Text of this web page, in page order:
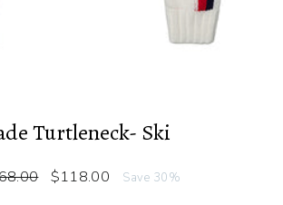
Turtleneck- Ski
Sale
$118.00 Save 30%